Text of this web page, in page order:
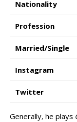
Nationality
Profession
Married/Single
Instagram
Twitter
Generally, he plays